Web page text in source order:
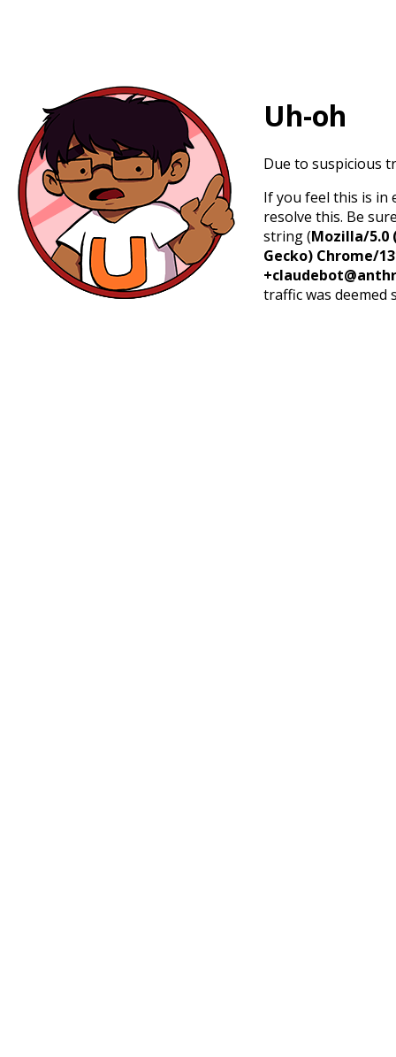
Uh-oh
Due to suspicious
If you feel this is in
resolve this. Be
string (Mozilla/5.0
Gecko) Chrome/
traffic was deemed